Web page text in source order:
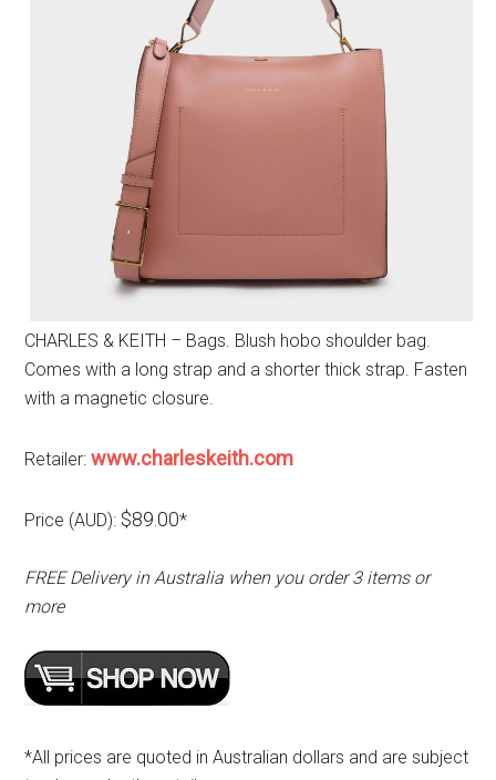
CHARLES & KEITH – Bags. Blush hobo shoulder bag.
Comes with a long strap and a shorter thick strap. Fasten
with a magnetic closure.
Retailer:www.charleskeith.com
Price (AUD): $89.00*
FREE Delivery in Australia when you order 3 items or
more
*All prices are quoted in Australian dollars and are subject